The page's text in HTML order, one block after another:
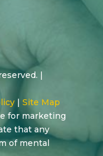
|
| Site Map
for marketing
that any
of mental